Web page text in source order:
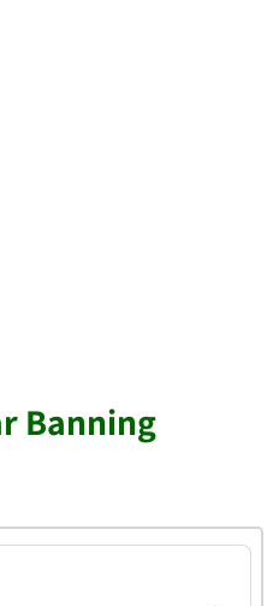
Banning